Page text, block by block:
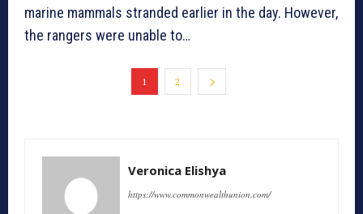
marine mammals stranded earlier in the day. However,
the rangers were unable to…
1 2
Veronica Elishya
https://www.commonwealthunion.com/